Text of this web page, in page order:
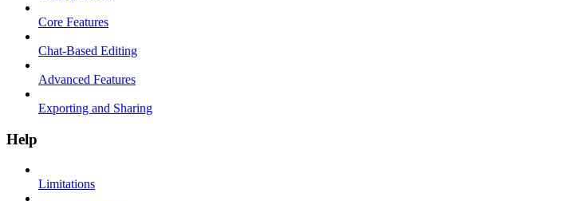
Core Features
Chat-Based Editing
Advanced Features
Exporting and Sharing
Help
Limitations